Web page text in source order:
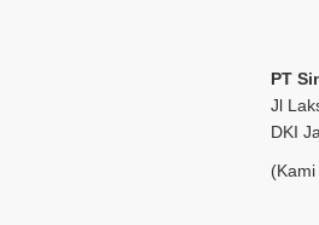
PT
Jl
DKI